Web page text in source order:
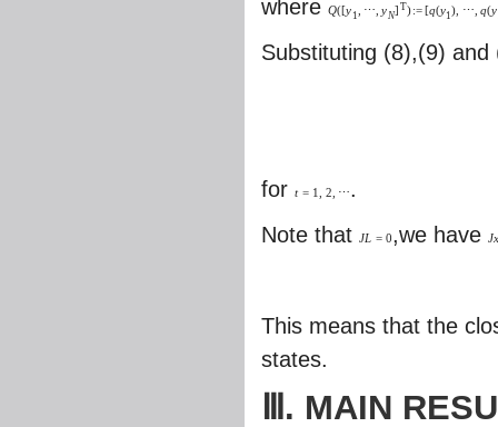
where Q([y 1 ⋯ y N] T) :=[q(y1) ⋯ q(y
Substituting (8),(9)
for t = 1 2 ⋯.
Note that JL = 0,we haveJ
This means that the
states.
Ⅲ. MAIN